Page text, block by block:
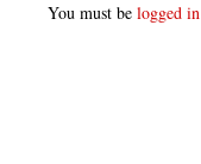
You must be logged in